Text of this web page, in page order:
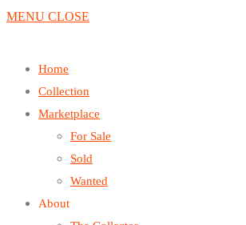
MENU CLOSE
Home
Collection
Marketplace
For Sale
Sold
Wanted
About